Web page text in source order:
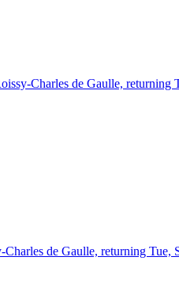
Charles de Gaulle, returning
de Gaulle, returning Tue,